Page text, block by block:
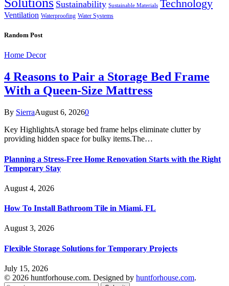
Sustainability Sustainable Materials Technology
Ventilation Waterproofing Water Systems
Random Post
Home Decor
4 Reasons to Pair a Storage Bed Frame
With a Queen-Size Mattress
By SierraAugust 6, 20260
Key HighlightsA storage bed frame helps eliminate clutter by
providing hidden space for bulky items.The…
Planning a Stress-Free Home Renovation Starts with the Right
Temporary Stay
August 4, 2026
How To Install Bathroom Tile in Miami, FL
August 3, 2026
Flexible Storage Solutions for Temporary Projects
July 15, 2026
© 2026 huntforhouse.com. Designed by huntforhouse.com.